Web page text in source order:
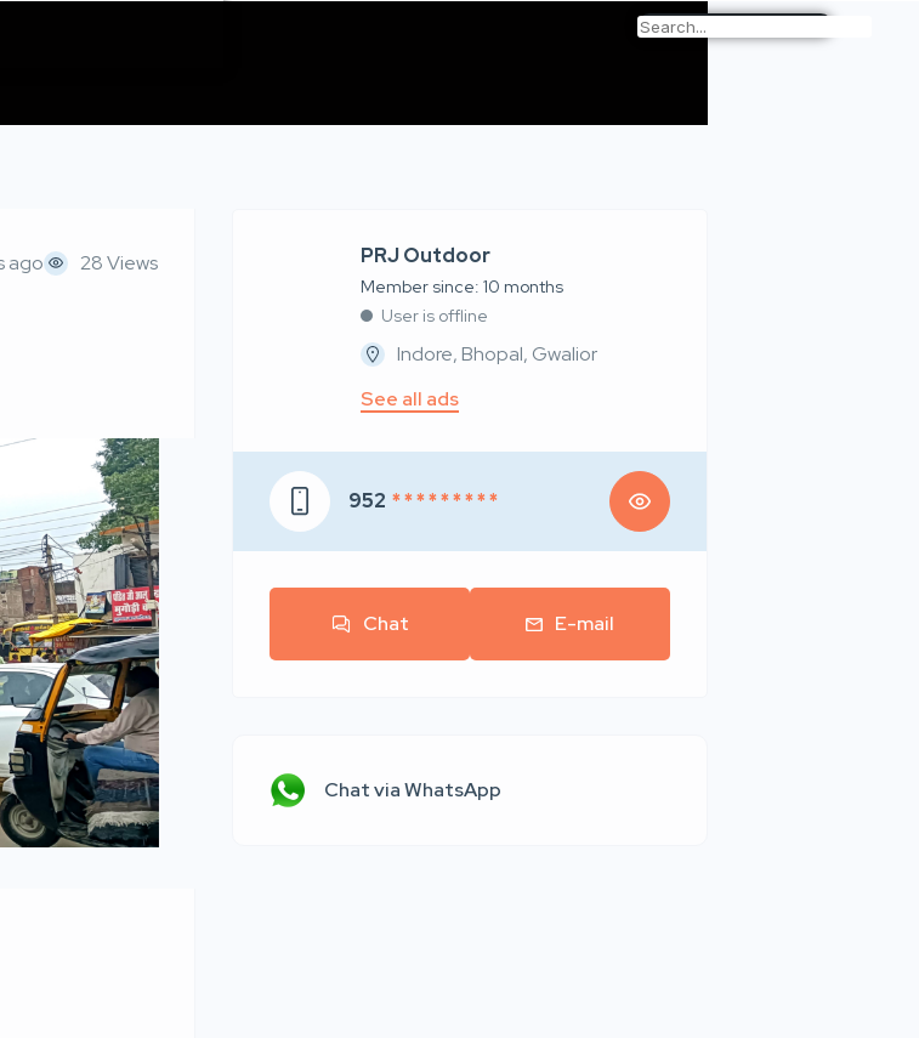
ago 28 Views PRJ Outdoor
Member since: 10 months
User is offline
Indore, Bhopal, Gwalior
See all ads
952 * * * * * * * * *
Chat E-mail
Chat via WhatsApp